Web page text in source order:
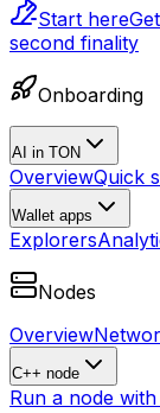
Start here
second finality
Onboarding
AI in TON
OverviewQuick
Wallet apps
Explorers
Nodes
Overview
C++ node
Run a node